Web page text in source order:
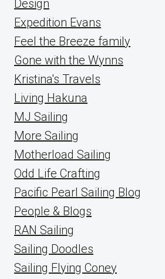
Design
Expedition Evans
Feel the Breeze family
Gone with the Wynns
Kristina's Travels
Living Hakuna
MJ Sailing
More Sailing
Motherload Sailing
Odd Life Crafting
Pacific Pearl Sailing Blog
People & Blogs
RAN Sailing
Sailing Doodles
Sailing Flying Coney